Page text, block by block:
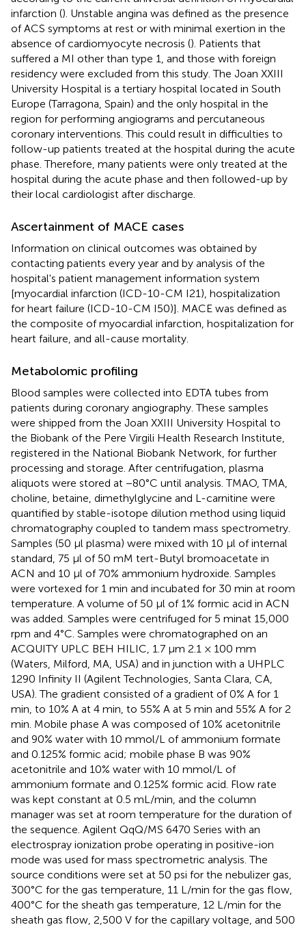
infarction (). Unstable angina was defined as the presence
of ACS symptoms at rest or with minimal exertion in the
absence of cardiomyocyte necrosis (). Patients that
suffered a MI other than type 1, and those with foreign
residency were excluded from this study. The Joan XXIII
University Hospital is a tertiary hospital located in South
Europe (Tarragona, Spain) and the only hospital in the
region for performing angiograms and percutaneous
coronary interventions. This could result in difficulties to
follow-up patients treated at the hospital during the acute
phase. Therefore, many patients were only treated at the
hospital during the acute phase and then followed-up by
their local cardiologist after discharge.
Ascertainment of MACE cases
Information on clinical outcomes was obtained by
contacting patients every year and by analysis of the
hospital's patient management information system
[myocardial infarction (ICD-10-CM I21), hospitalization
for heart failure (ICD-10-CM I50)]. MACE was defined as
the composite of myocardial infarction, hospitalization for
heart failure, and all-cause mortality.
Metabolomic profiling
Blood samples were collected into EDTA tubes from
patients during coronary angiography. These samples
were shipped from the Joan XXIII University Hospital to
the Biobank of the Pere Virgili Health Research Institute,
registered in the National Biobank Network, for further
processing and storage. After centrifugation, plasma
aliquots were stored at −80°C until analysis. TMAO, TMA,
choline, betaine, dimethylglycine and L-carnitine were
quantified by stable-isotope dilution method using liquid
chromatography coupled to tandem mass spectrometry.
Samples (50 μl plasma) were mixed with 10 μl of internal
standard, 75 μl of 50 mM tert-Butyl bromoacetate in
ACN and 10 μl of 70% ammonium hydroxide. Samples
were vortexed for 1 min and incubated for 30 min at room
temperature. A volume of 50 μl of 1% formic acid in ACN
was added. Samples were centrifuged for 5 minat 15,000
rpm and 4°C. Samples were chromatographed on an
ACQUITY UPLC BEH HILIC, 1.7 μm 2.1 × 100 mm
(Waters, Milford, MA, USA) and in junction with a UHPLC
1290 Infinity II (Agilent Technologies, Santa Clara, CA,
USA). The gradient consisted of a gradient of 0% A for 1
min, to 10% A at 4 min, to 55% A at 5 min and 55% A for 2
min. Mobile phase A was composed of 10% acetonitrile
and 90% water with 10 mmol/L of ammonium formate
and 0.125% formic acid; mobile phase B was 90%
acetonitrile and 10% water with 10 mmol/L of
ammonium formate and 0.125% formic acid. Flow rate
was kept constant at 0.5 mL/min, and the column
manager was set at room temperature for the duration of
the sequence. Agilent QqQ/MS 6470 Series with an
electrospray ionization probe operating in positive-ion
mode was used for mass spectrometric analysis. The
source conditions were set at 50 psi for the nebulizer gas,
300°C for the gas temperature, 11 L/min for the gas flow,
400°C for the sheath gas temperature, 12 L/min for the
sheath gas flow, 2,500 V for the capillary voltage, and 500